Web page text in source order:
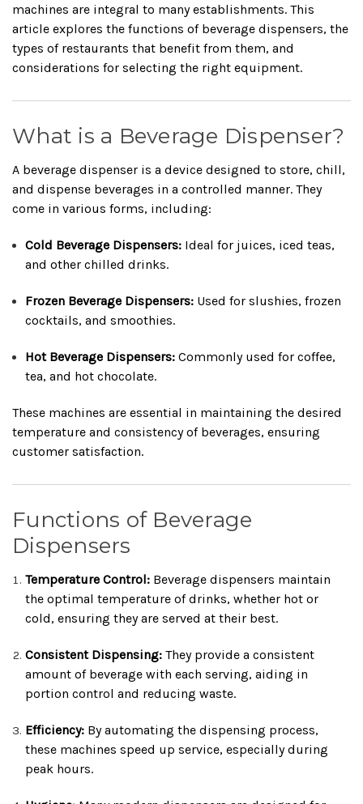
machines are integral to many establishments. This
article explores the functions of beverage dispensers, the
types of restaurants that benefit from them, and
considerations for selecting the right equipment.
What is a Beverage Dispenser?
A beverage dispenser is a device designed to store, chill,
and dispense beverages in a controlled manner. They
come in various forms, including:
Cold Beverage Dispensers: Ideal for juices, iced teas,
and other chilled drinks.
Frozen Beverage Dispensers: Used for slushies, frozen
cocktails, and smoothies.
Hot Beverage Dispensers: Commonly used for coffee,
tea, and hot chocolate.
These machines are essential in maintaining the desired
temperature and consistency of beverages, ensuring
customer satisfaction.
Functions of Beverage
Dispensers
Temperature Control: Beverage dispensers maintain
the optimal temperature of drinks, whether hot or
cold, ensuring they are served at their best.
Consistent Dispensing: They provide a consistent
amount of beverage with each serving, aiding in
portion control and reducing waste.
Efficiency: By automating the dispensing process,
these machines speed up service, especially during
peak hours.